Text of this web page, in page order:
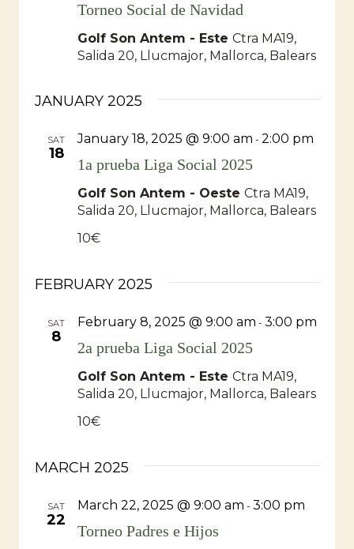
Torneo Social de Navidad
Golf Son Antem - Este Ctra MA19,
Salida 20, Llucmajor, Mallorca, Balears
JANUARY 2025
SAT
18
1a prueba Liga Social 2025
January 18, 2025 @ 9:00 am - 2:00 pm
Golf Son Antem - Oeste Ctra MA19,
Salida 20, Llucmajor, Mallorca, Balears
10€
FEBRUARY 2025
SAT
8
2a prueba Liga Social 2025
February 8, 2025 @ 9:00 am - 3:00 pm
Golf Son Antem - Este Ctra MA19,
Salida 20, Llucmajor, Mallorca, Balears
10€
MARCH 2025
SAT
22
Torneo Padres e Hijos
March 22, 2025 @ 9:00 am - 3:00 pm